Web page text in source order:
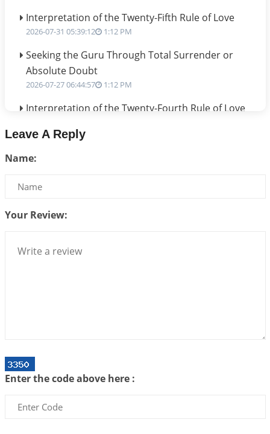
Interpretation of the Twenty-Fifth Rule of Love
2026-07-31 05:39:12 1:12 PM
Seeking the Guru Through Total Surrender or
Absolute Doubt
2026-07-27 06:44:57 1:12 PM
Interpretation of the Twenty-Fourth Rule of Love
2026-07-17 06:09:51
Be Selfish!!!
Interpretation of the Twenty Second Rule of Love
Bhava, Rashi, Graha and Lagna: A Consciousness-
2026-07-03 04:44:50
Astrology–Ayurveda Gurukul - New Batch
Announcement - July 2026
Leave A Reply
Name:
Your Review:
Enter the code above here :